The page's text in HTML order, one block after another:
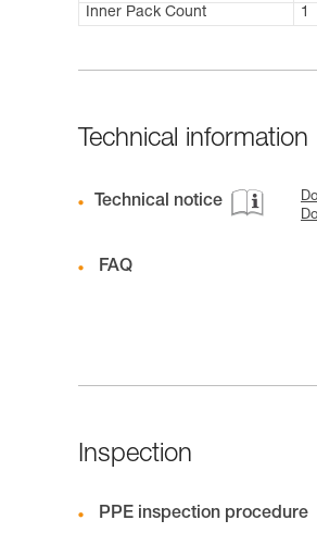
Inner Pack Count
1
Technical information
Technical notice
FAQ
Inspection
PPE inspection procedure